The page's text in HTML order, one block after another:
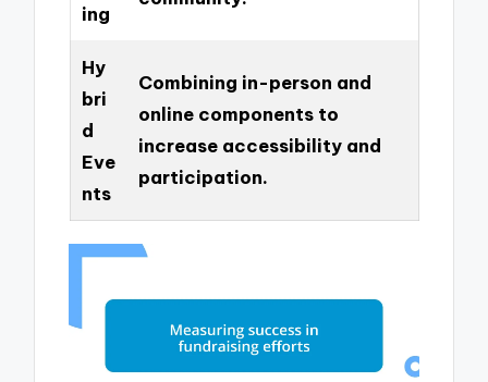
ing
Hy
bri
d
Eve
nts
Combining in-person and
online components to
increase accessibility and
participation.